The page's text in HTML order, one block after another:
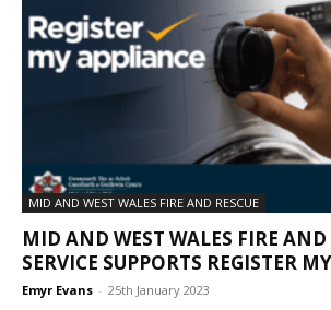
MID AND WEST WALES FIRE AND RESCUE
MID AND WEST WALES FIRE AND
SERVICE SUPPORTS REGISTER
Emyr Evans - 25th January 2023